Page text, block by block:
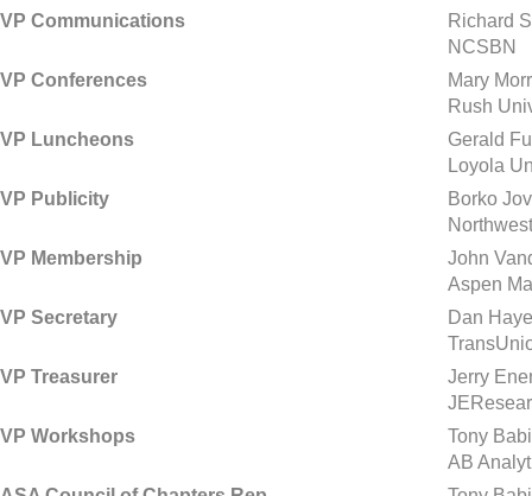
VP Communications
Richard
NCSBN
VP Conferences
Mary
Rush
VP Luncheons
Gerald
Loyola
VP Publicity
Borko
VP Membership
John
Aspen
VP Secretary
Dan
VP Treasurer
Jerry
VP Workshops
Tony
AB